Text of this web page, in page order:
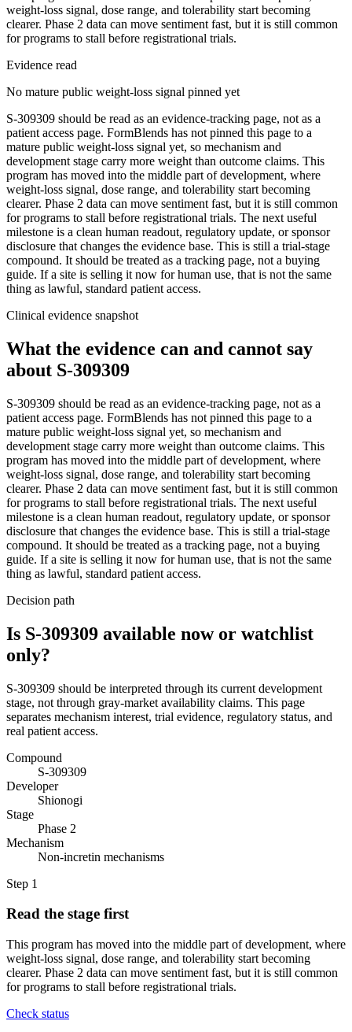
weight-loss signal, dose range, and tolerability start becoming
clearer. Phase 2 data can move sentiment fast, but it is still common
for programs to stall before registrational trials.
Evidence read
No mature public weight-loss signal pinned yet
S-309309 should be read as an evidence-tracking page, not as a
patient access page. FormBlends has not pinned this page to a
mature public weight-loss signal yet, so mechanism and
development stage carry more weight than outcome claims. This
program has moved into the middle part of development, where
weight-loss signal, dose range, and tolerability start becoming
clearer. Phase 2 data can move sentiment fast, but it is still common
for programs to stall before registrational trials. The next useful
milestone is a clean human readout, regulatory update, or sponsor
disclosure that changes the evidence base. This is still a trial-stage
compound. It should be treated as a tracking page, not a buying
guide. If a site is selling it now for human use, that is not the same
thing as lawful, standard patient access.
Clinical evidence snapshot
What the evidence can and cannot say
about S-309309
S-309309 should be read as an evidence-tracking page, not as a
patient access page. FormBlends has not pinned this page to a
mature public weight-loss signal yet, so mechanism and
development stage carry more weight than outcome claims. This
program has moved into the middle part of development, where
weight-loss signal, dose range, and tolerability start becoming
clearer. Phase 2 data can move sentiment fast, but it is still common
for programs to stall before registrational trials. The next useful
milestone is a clean human readout, regulatory update, or sponsor
disclosure that changes the evidence base. This is still a trial-stage
compound. It should be treated as a tracking page, not a buying
guide. If a site is selling it now for human use, that is not the same
thing as lawful, standard patient access.
Decision path
Is S-309309 available now or watchlist
only?
S-309309 should be interpreted through its current development
stage, not through gray-market availability claims. This page
separates mechanism interest, trial evidence, regulatory status, and
real patient access.
Compound
S-309309
Developer
Shionogi
Stage
Phase 2
Mechanism
Non-incretin mechanisms
Step 1
Read the stage first
This program has moved into the middle part of development, where
weight-loss signal, dose range, and tolerability start becoming
clearer. Phase 2 data can move sentiment fast, but it is still common
for programs to stall before registrational trials.
Check status